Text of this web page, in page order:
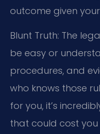
outcome given
Blunt Truth: The
be easy or
procedures, and
who knows those
for you, it’s
that could cost you